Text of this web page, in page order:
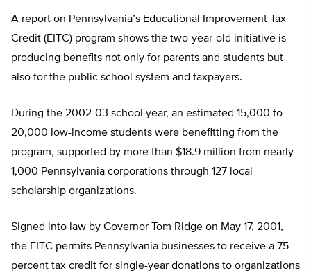
A report on Pennsylvania’s Educational Improvement Tax
Credit (EITC) program shows the two-year-old initiative is
producing benefits not only for parents and students but
also for the public school system and taxpayers.
During the 2002-03 school year, an estimated 15,000 to
20,000 low-income students were benefitting from the
program, supported by more than $18.9 million from nearly
1,000 Pennsylvania corporations through 127 local
scholarship organizations.
Signed into law by Governor Tom Ridge on May 17, 2001,
the EITC permits Pennsylvania businesses to receive a 75
percent tax credit for single-year donations to organizations